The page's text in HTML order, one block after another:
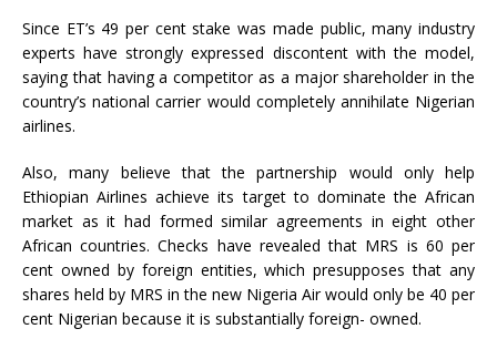
Since ET’s 49 per cent stake was made public, many industry
experts have strongly expressed discontent with the model,
saying that having a competitor as a major shareholder in the
country’s national carrier would completely annihilate Nigerian
airlines.
Also, many believe that the partnership would only help
Ethiopian Airlines achieve its target to dominate the African
market as it had formed similar agreements in eight other
African countries. Checks have revealed that MRS is 60 per
cent owned by foreign entities, which presupposes that any
shares held by MRS in the new Nigeria Air would only be 40 per
cent Nigerian because it is substantially foreign- owned.